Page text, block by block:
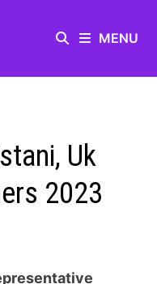
MENU
Uk
2023